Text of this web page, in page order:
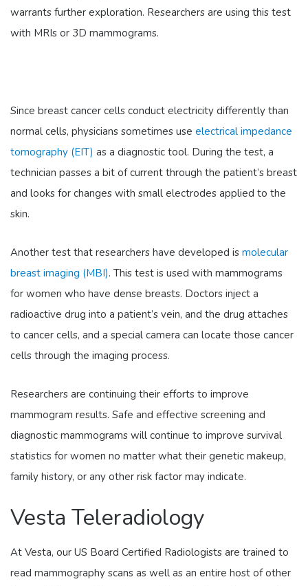
warrants further exploration. Researchers are using this test
with MRIs or 3D mammograms.
Since breast cancer cells conduct electricity differently than
normal cells, physicians sometimes use electrical impedance
tomography (EIT) as a diagnostic tool. During the test, a
technician passes a bit of current through the patient’s breast
and looks for changes with small electrodes applied to the
skin.
Another test that researchers have developed is molecular
breast imaging (MBI). This test is used with mammograms
for women who have dense breasts. Doctors inject a
radioactive drug into a patient’s vein, and the drug attaches
to cancer cells, and a special camera can locate those cancer
cells through the imaging process.
Researchers are continuing their efforts to improve
mammogram results. Safe and effective screening and
diagnostic mammograms will continue to improve survival
statistics for women no matter what their genetic makeup,
family history, or any other risk factor may indicate.
Vesta Teleradiology
At Vesta, our US Board Certified Radiologists are trained to
read mammography scans as well as an entire host of other